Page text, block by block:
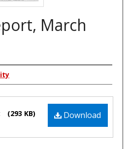
March
Download
(293 KB)